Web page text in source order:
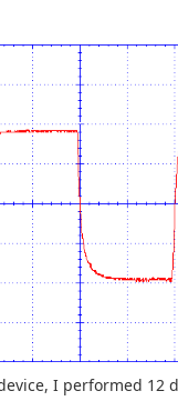
I performed 12